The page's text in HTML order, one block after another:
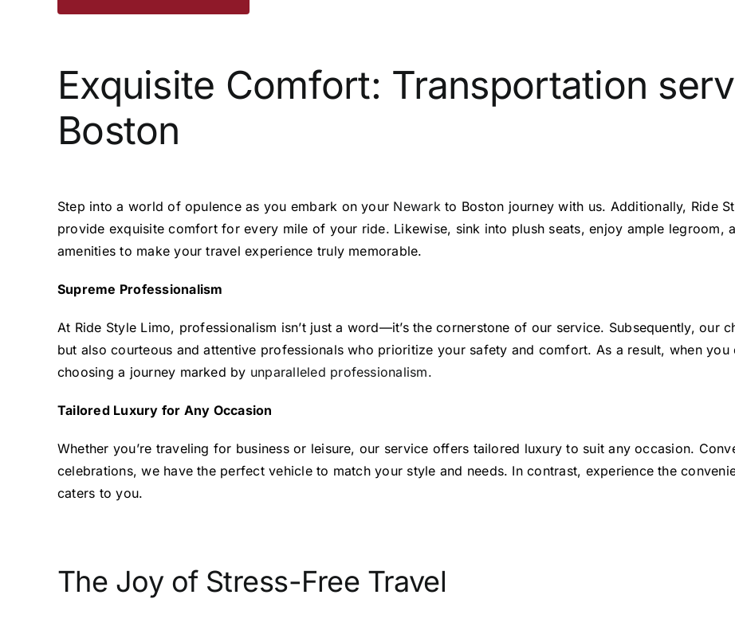
Exquisite Comfort: Transportation
Boston
Step into a world of opulence as you embark on your Newarkto Boston journey with us. Additionally, Ride
provide exquisite comfort for every mile of your ride. Likewise, sink into plush seats, enjoy ample legroom,
amenities to make your travel experience truly memorable.
Supreme Professionalism
At Ride Style Limo, professionalism isn’t just a word—it’s the cornerstone of our service. Subsequently, our
but also courteous and attentive professionals who prioritize your safety and comfort. As a result, when you
choosing a journey marked by unparalleled professionalism.
Tailored Luxury for Any Occasion
Whether you’re traveling for business or leisure, our service offers tailored luxury to suit any occasion.
celebrations, we have the perfect vehicle to match your style and needs. In contrast, experience the
caters to you.
The Joy of Stress-Free Travel